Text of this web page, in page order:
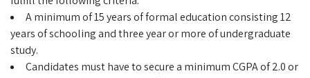
A minimum of 15 years of formal education consisting 12
years of schooling and three year or more of undergraduate
study.
Candidates must have to secure a minimum CGPA of 2.0 or